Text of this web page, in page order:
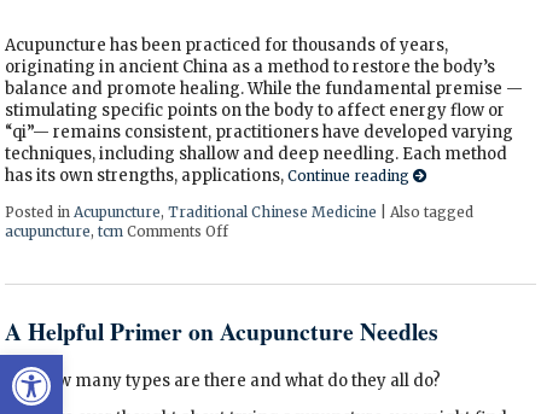
Open toolbar
Acupuncture has been practiced for thousands of years,
originating in ancient China as a method to restore the body’s
balance and promote healing. While the fundamental premise —
stimulating specific points on the body to affect energy flow or
“qi”— remains consistent, practitioners have developed varying
techniques, including shallow and deep needling. Each method
has its own strengths, applications,Continue reading
Posted inAcupuncture,Traditional Chinese Medicine |Also tagged
acupuncture,tcm Comments Offon Shallow vs. Deep Acupuncture Needling
A Helpful Primer on Acupuncture Needles
Just how many types are there and what do they all do?